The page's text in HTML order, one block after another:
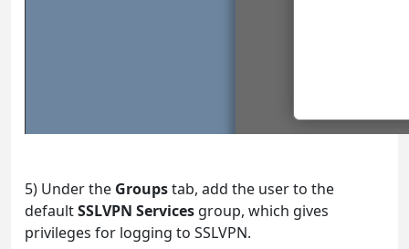
5) Under the Groupstab, add the user to the
defaultSSLVPN Services group, which gives
privileges for logging to SSLVPN.